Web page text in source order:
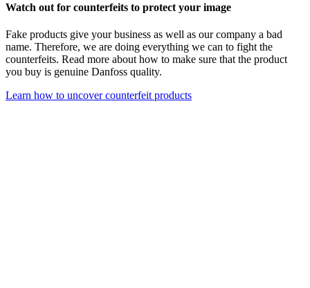
Watch out for counterfeits to protect your image
Fake products give your business as well as our company a bad
name. Therefore, we are doing everything we can to fight the
counterfeits. Read more about how to make sure that the product
you buy is genuine Danfoss quality.
Learn how to uncover counterfeit products